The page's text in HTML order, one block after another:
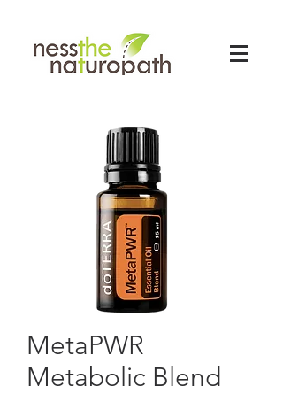
MetaPWR
Metabolic Blend